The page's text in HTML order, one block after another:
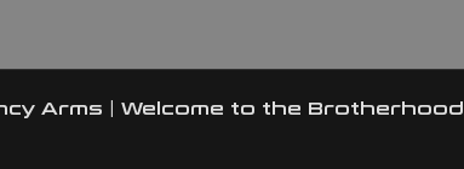
Arms | Welcome to the Brotherhood